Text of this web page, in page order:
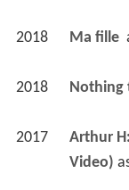
2018 Ma fille
2018 Nothing
2017
Arthur
Video)